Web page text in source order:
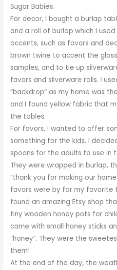
Sugar Babies.
For decor, I bought a burlap
and a roll of burlap which I
accents, such as favors and
brown twine to accent the
samples, and to tie up
favors and silverware rolls. I
“backdrop” as my home was
and I found yellow fabric that
the tables.
For favors, I wanted to offer
something for the kids. I
spoons for the adults to use in
They were wrapped in burlap,
“thank you for making our
favors were by far my favorite
found an amazing Etsy shop
tiny wooden honey pots for
came with small honey sticks
“honey”. They were the
them!
At the end of the day, the